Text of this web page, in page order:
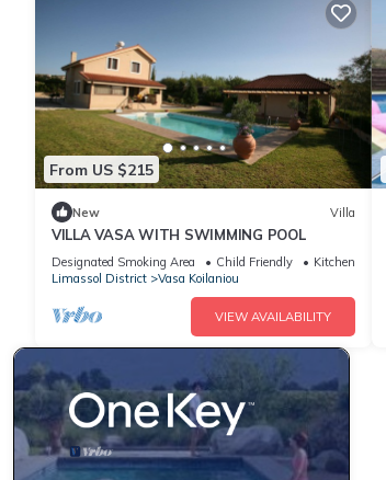
From US $215
New Villa
VILLA VASA WITH SWIMMING POOL
Designated Smoking Area Child Friendly
Kitchen
Limassol District
Vasa Koilaniou
VIEW AVAILABILITY